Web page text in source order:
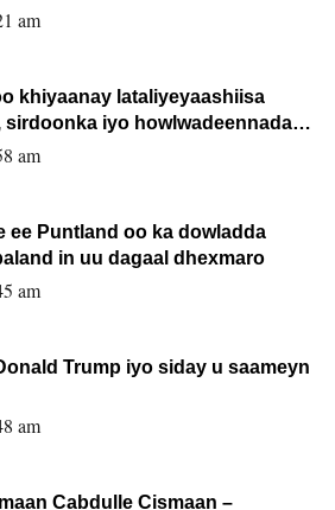
DHAGEYSTA?
am
khiyaanay lataliyeyaashiisa
sirdoonka iyo howlwadeennada
am
ee Puntland oo ka dowladda
in uu dagaal dhexmaro
am
Trump iyo siday u saameyn
am
Cabdulle Cismaan –